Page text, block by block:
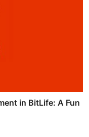
in BitLife: A Fun